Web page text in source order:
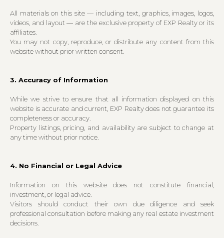
All materials on this site — including text, graphics, images, logos,
videos, and layout — are the exclusive property of EXP Realty or its
affiliates.
You may not copy, reproduce, or distribute any content from this
website without prior written consent.
3. Accuracy of Information
While we strive to ensure that all information displayed on this
website is accurate and current, EXP Realty does not guarantee its
completeness or accuracy.
Property listings, pricing, and availability are subject to change at
any time without prior notice.
4. No Financial or Legal Advice
Information on this website does not constitute financial,
investment, or legal advice.
Visitors should conduct their own due diligence and seek
professional consultation before making any real estate investment
decisions.